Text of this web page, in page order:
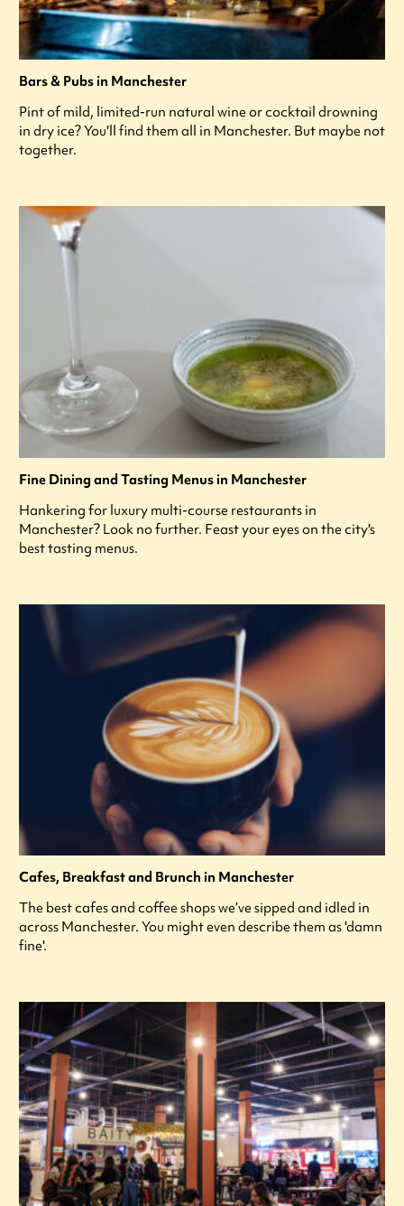
Bars & Pubs in Manchester
Pint of mild, limited-run natural wine or cocktail drowning
in dry ice? You'll find them all in Manchester. But maybe not
together.
Fine Dining and Tasting Menus in Manchester
Hankering for luxury multi-course restaurants in
Manchester? Look no further. Feast your eyes on the city's
best tasting menus.
Cafes, Breakfast and Brunch in Manchester
The best cafes and coffee shops we’ve sipped and idled in
across Manchester. You might even describe them as 'damn
fine'.